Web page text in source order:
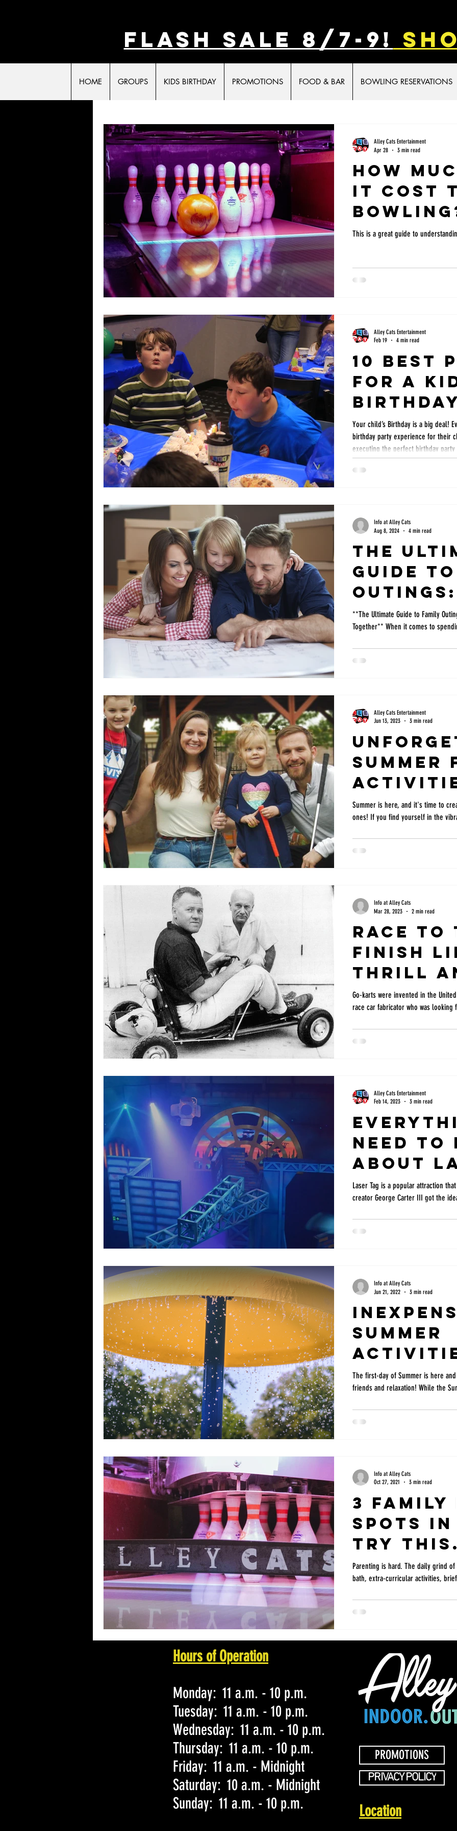
FLASH SALE 8/7-9!
How
it Cost
This is a great guide to
Alley Cats Entertainment
Apr 28
3 min read
10 Best
for a
in DFW
Your child’s Birthday is a big deal!
birthday party experience for their
executing the perfect birthday
choosing the best birthday party
consider: cost, activities,
Alley Cats Entertainment
Feb 19
4 min read
The
Guide
Outings:
Things
**The Ultimate Guide to Family
Together** When it comes to
Info at Alley Cats
Aug 8, 2024
4 min read
Summer
with
Hurst,
Summer is here, and it's time to
ones! If you find yourself in the
Alley Cats Entertainment
Jun 13, 2023
3 min read
Race to
Finish
Thrill
Kart
Go-karts were invented in the
race car fabricator who was looking
Info at Alley Cats
Mar 28, 2023
2 min read
need to
about
Laser Tag is a popular attraction
creator George Carter III got the
Alley Cats Entertainment
Feb 14, 2023
3 min read
Summer
Kids
The first-day of Summer is here
friends and relaxation! While the
Info at Alley Cats
Jun 21, 2022
3 min read
3
Spots in
try this
Weekend
Parenting is hard. The daily grind
bath, extra-curricular activities,
Info at Alley Cats
Oct 27, 2021
3 min read
HOME GROUPS KIDS BIRTHDAY PROMOTIONS FOOD & BAR BOWLING RESERVATIONS
Hours of Operation
Monday: 11 a.m. - 10 p.m.
Tuesday: 11 a.m. - 10 p.m.
Wednesday: 11 a.m. - 10 p.m.
Thursday: 11 a.m. - 10 p.m.
Friday: 11 a.m. - Midnight
Saturday: 10 a.m. - Midnight
Sunday: 11 a.m. - 10 p.m.
PROMOTIONS
PRIVACY POLICY
Location